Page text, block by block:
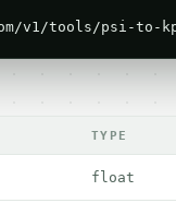
v1/tools/psi-to-
TYPE
float